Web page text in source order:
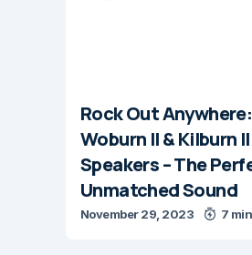
Rock Out
Woburn II & Kilburn
Speakers – The
Unmatched Sound
November 29, 2023 7